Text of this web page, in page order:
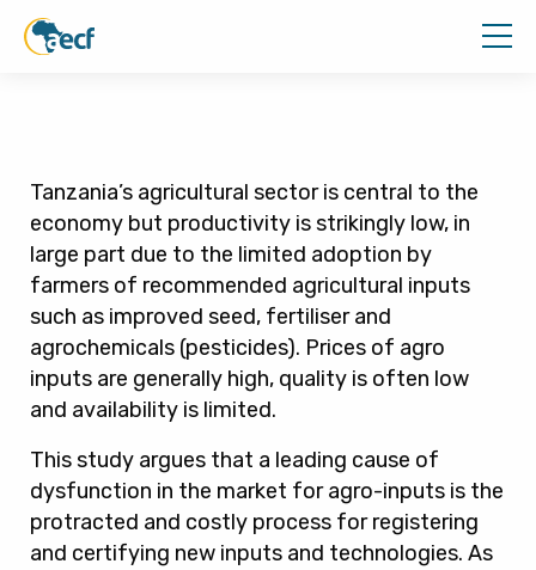
Tanzania’s agricultural sector is central to the
economy but productivity is strikingly low, in
large part due to the limited adoption by
farmers of recommended agricultural inputs
such as improved seed, fertiliser and
agrochemicals (pesticides). Prices of agro
inputs are generally high, quality is often low
and availability is limited.
This study argues that a leading cause of
dysfunction in the market for agro-inputs is the
protracted and costly process for registering
and certifying new inputs and technologies. As